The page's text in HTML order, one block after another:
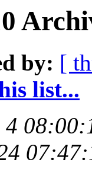
by: [
list...
4